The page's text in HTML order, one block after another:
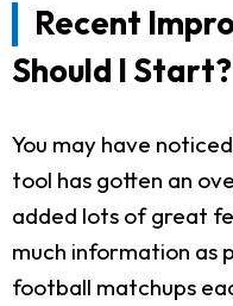
Recent
Should I Start?
You may have
tool has gotten an
added lots of great
much information as
football matchups